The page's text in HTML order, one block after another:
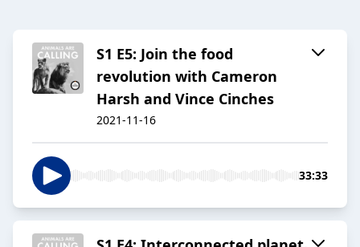
S1 E5: Join the food
revolution with Cameron
Harsh and Vince Cinches
2021-11-16
33:33